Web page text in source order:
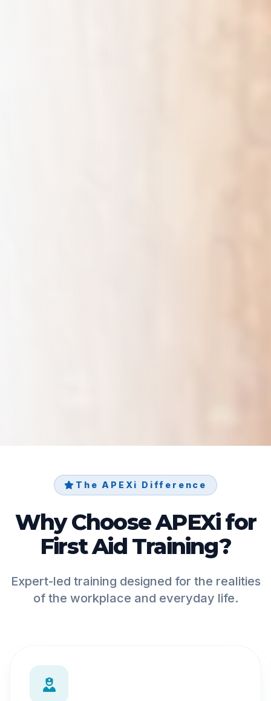
The APEXi Difference
Why Choose APEXi for
First Aid Training?
Expert-led training designed for the realities
of the workplace and everyday life.